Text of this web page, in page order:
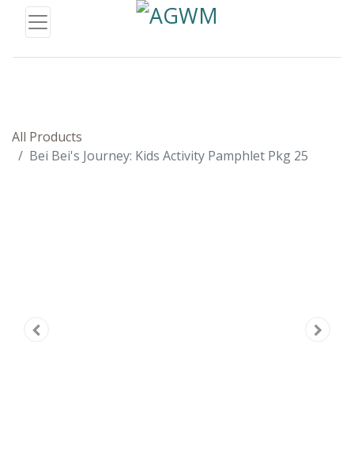
All Products
Bei Bei's Journey: Kids Activity Pamphlet Pkg 25